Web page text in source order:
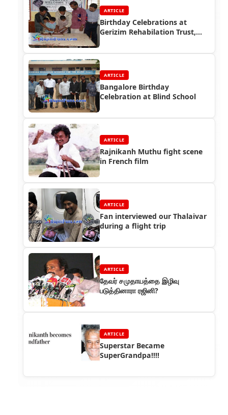
ARTICLE
Birthday Celebrations at
Gerizim Rehabilation Trust,
ARTICLE
Bangalore Birthday
Celebration at Blind School
ARTICLE
Rajnikanh Muthu fight scene
in French film
ARTICLE
Fan interviewed our Thalaivar
during a flight trip
ARTICLE
தேவர் சமுதாயத்தை இழிவு
படுத்தினாரா ரஜினி?
ARTICLE
Superstar Became
SuperGrandpa!!!!